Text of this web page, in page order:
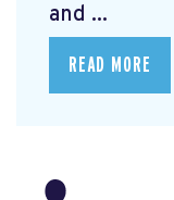
and ...
READ MORE